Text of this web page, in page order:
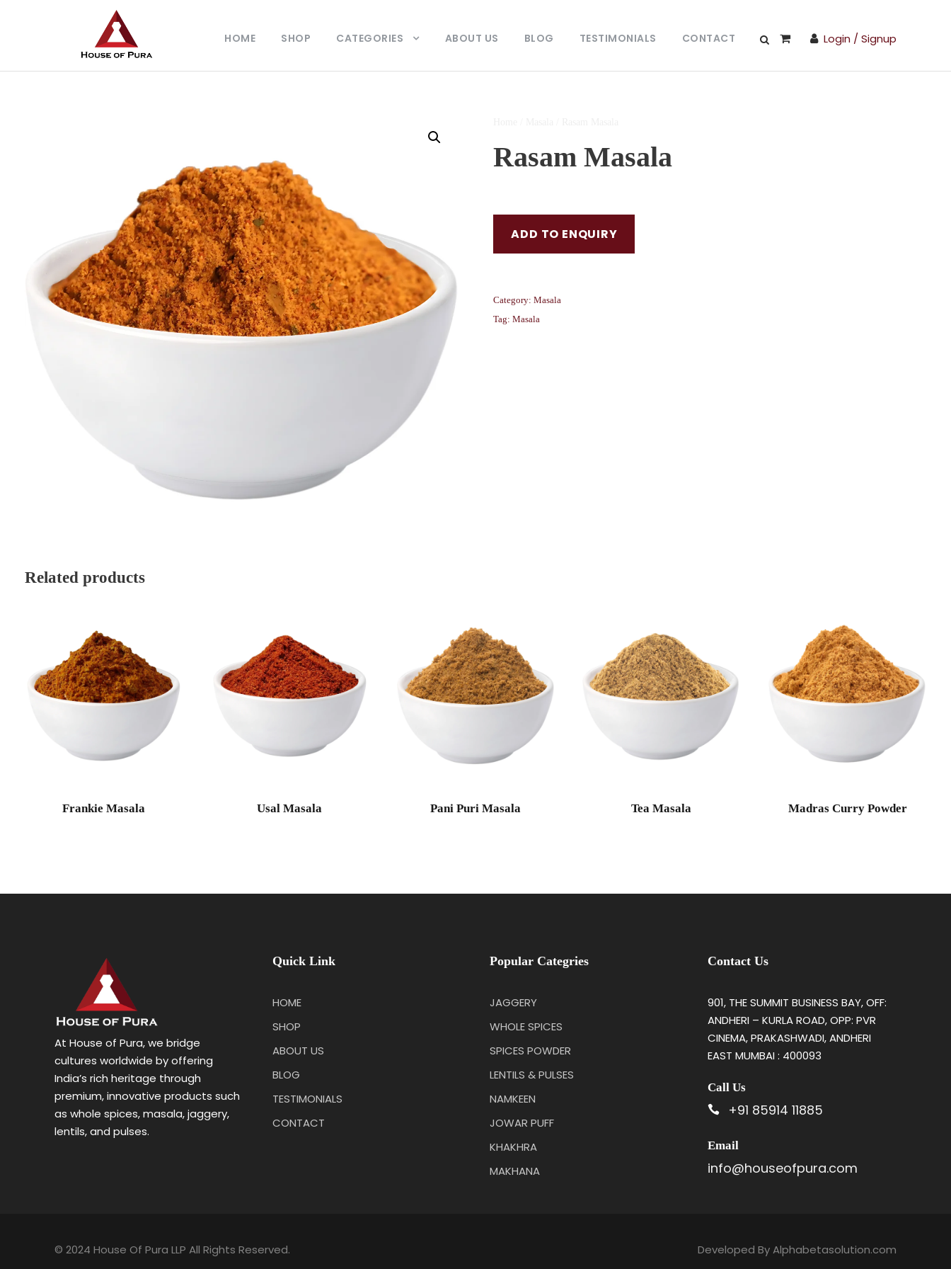
HOME SHOP CATEGORIES ABOUT US BLOG TESTIMONIALS CONTACT Login / Signup
Rasam Masala
ADD TO ENQUIRY
Category:Masala
Tag:Masala
Related products
Frankie Masala Usal Masala Pani Puri Masala Tea Masala Madras Curry Powder
At House of Pura, we bridge
cultures worldwide by offering
India’s rich heritage through
premium, innovative products such
as whole spices, masala, jaggery,
lentils, and pulses.
Quick Link
HOME
SHOP
ABOUT US
BLOG
TESTIMONIALS
CONTACT
Popular Categries
JAGGERY
WHOLE SPICES
SPICES POWDER
LENTILS & PULSES
NAMKEEN
JOWAR PUFF
KHAKHRA
MAKHANA
Contact Us
901, THE SUMMIT BUSINESS BAY, OFF:
ANDHERI – KURLA ROAD, OPP: PVR
CINEMA, PRAKASHWADI, ANDHERI
EAST MUMBAI : 400093
Call Us
+91 85914 11885
Email
info@houseofpura.com
© 2024 House Of Pura LLP All Rights Reserved. Developed ByAlphabetasolution.com